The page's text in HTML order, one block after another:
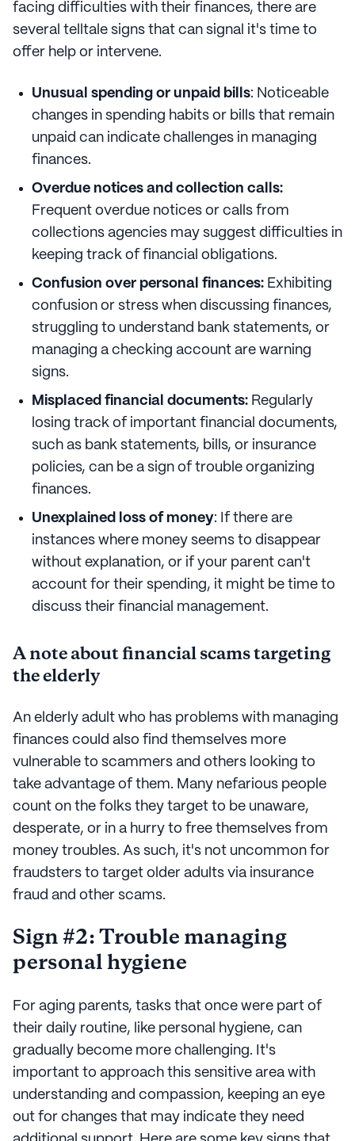
facing difficulties with their finances, there are
several telltale signs that can signal it's time to
offer help or intervene.
Unusual spending or unpaid bills: Noticeable
changes in spending habits or bills that remain
unpaid can indicate challenges in managing
finances.
Overdue notices and collection calls:
Frequent overdue notices or calls from
collections agencies may suggest difficulties in
keeping track of financial obligations.
Confusion over personal finances: Exhibiting
confusion or stress when discussing finances,
struggling to understand bank statements, or
managing a checking account are warning
signs.
Misplaced financial documents: Regularly
losing track of important financial documents,
such as bank statements, bills, or insurance
policies, can be a sign of trouble organizing
finances.
Unexplained loss of money: If there are
instances where money seems to disappear
without explanation, or if your parent can't
account for their spending, it might be time to
discuss their financial management.
A note about financial scams targeting
the elderly
An elderly adult who has problems with managing
finances could also find themselves more
vulnerable to scammers and others looking to
take advantage of them. Many nefarious people
count on the folks they target to be unaware,
desperate, or in a hurry to free themselves from
money troubles. As such, it's not uncommon for
fraudsters to target older adults via insurance
fraud and other scams.
Sign #2: Trouble managing
personal hygiene
For aging parents, tasks that once were part of
their daily routine, like personal hygiene, can
gradually become more challenging. It's
important to approach this sensitive area with
understanding and compassion, keeping an eye
out for changes that may indicate they need